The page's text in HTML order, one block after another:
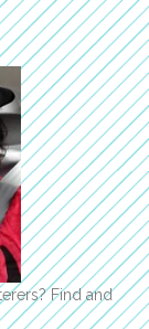
Find and